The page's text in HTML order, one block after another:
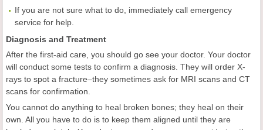
If you are not sure what to do, immediately call emergency
service for help.
Diagnosis and Treatment
After the first-aid care, you should go see your doctor. Your doctor
will conduct some tests to confirm a diagnosis. They will order X-
rays to spot a fracture–they sometimes ask for MRI scans and CT
scans for confirmation.
You cannot do anything to heal broken bones; they heal on their
own. All you have to do is to keep them aligned until they are